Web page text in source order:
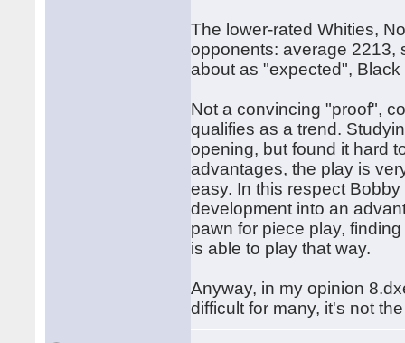
The lower-rated Whities,
opponents: average 2213,
about as "expected",
Not a convincing "proof",
qualifies as a trend.
opening, but found it hard
advantages, the play is
easy. In this respect
development into an
pawn for piece play,
is able to play that way.
Anyway, in my opinion
difficult for many, it's not